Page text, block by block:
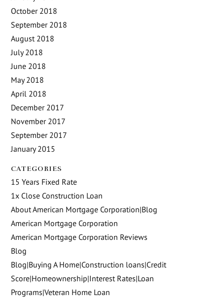
October 2018
September 2018
August 2018
July 2018
June 2018
May 2018
April 2018
December 2017
November 2017
September 2017
January 2015
CATEGORIES
15 Years Fixed Rate
1x Close Construction Loan
About American Mortgage Corporation|Blog
American Mortgage Corporation
American Mortgage Corporation Reviews
Blog
Blog|Buying A Home|Construction loans|Credit
Score|Homeownership|Interest Rates|Loan
Programs|Veteran Home Loan